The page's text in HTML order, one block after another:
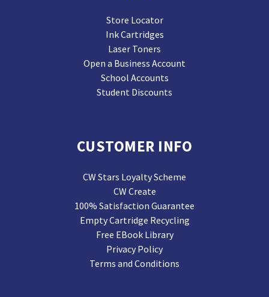
Store Locator
Ink Cartridges
Laser Toners
Open a Business Account
School Accounts
Student Discounts
CUSTOMER INFO
CW Stars Loyalty Scheme
CW Create
100% Satisfaction Guarantee
Empty Cartridge Recycling
Free EBook Library
Privacy Policy
Terms and Conditions